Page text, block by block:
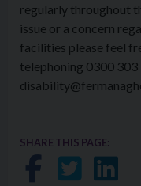
regularly throughout
issue or a concern
facilities please feel
telephoning 0300
SHARE THIS PAGE:
Share on
Share